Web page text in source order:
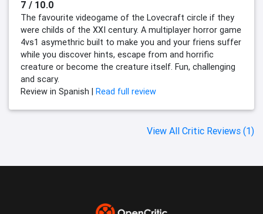
7 / 10.0
The favourite videogame of the Lovecraft circle if they
were childs of the XXI century. A multiplayer horror game
4vs1 asymethric built to make you and your friens suffer
while you discover hints, escape from and horrific
creature or become the creature itself. Fun, challenging
and scary.
Review in Spanish | Read full review
View All Critic Reviews (1)